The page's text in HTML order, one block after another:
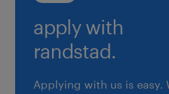
apply with
randstad.
Applying with us is easy.